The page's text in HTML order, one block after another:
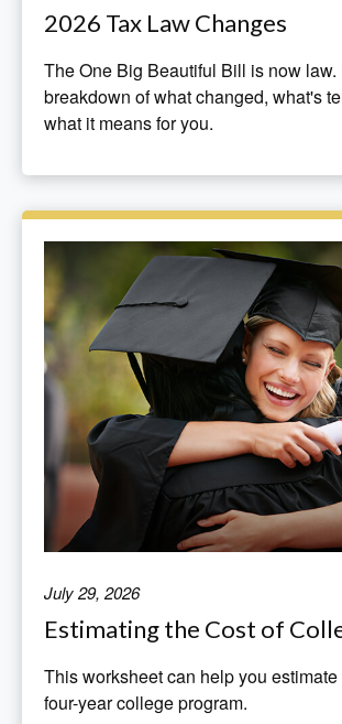
2026 Tax Law Changes
The One Big Beautiful Bill is now
breakdown of what changed, what's
what it means for you.
July 29, 2026
Estimating the Cost of
This worksheet can help you
four-year college program.